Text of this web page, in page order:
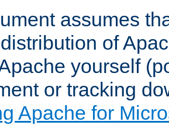
assumes
of
yourself
or tracking
Apache for